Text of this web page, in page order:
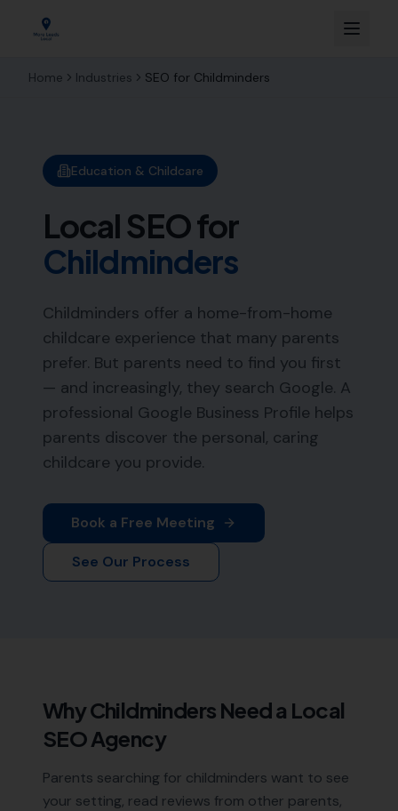
Home Industries SEO for Childminders
Education & Childcare
Local SEO for
Childminders
Childminders offer a home-from-home
childcare experience that many parents
prefer. But parents need to find you first
— and increasingly, they search Google. A
professional Google Business Profile helps
parents discover the personal, caring
childcare you provide.
Book a Free Meeting
See Our Process
WhyChildminders Need a Local
SEO Agency
Parents searching for childminders want to see
your setting, read reviews from other parents,